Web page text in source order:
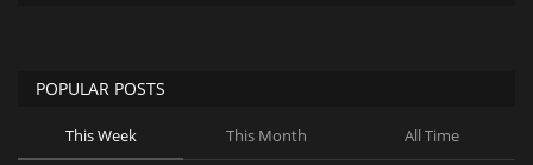
POPULAR POSTS
This Week This Month All Time